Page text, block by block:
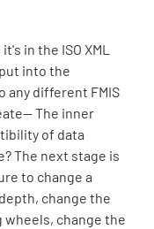
in the ISO XML
into the
any different FMIS
The inner
of data
The next stage is
to change a
change the
change the